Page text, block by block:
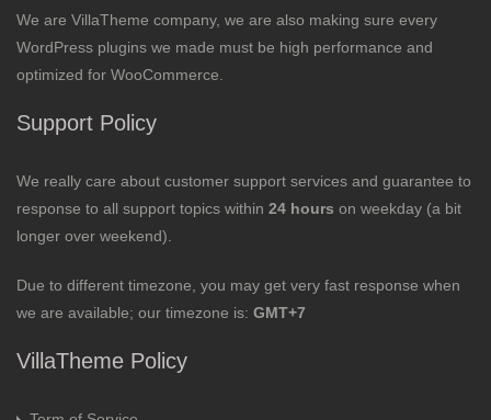
We are VillaTheme company, we are also making sure every
WordPress plugins we made must be high performance and
optimized for WooCommerce.
Support Policy
We really care about customer support services and guarantee to
response to all support topics within 24 hours on weekday (a bit
longer over weekend).
Due to different timezone, you may get very fast response when
we are available; our timezone is: GMT+7
VillaTheme Policy